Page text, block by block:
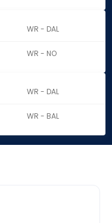
WR - DAL
WR - NO
WR - DAL
WR - BAL